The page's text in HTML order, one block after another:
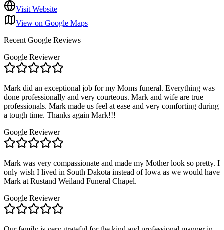
Visit Website
View on Google Maps
Recent Google Reviews
Google Reviewer
Mark did an exceptional job for my Moms funeral. Everything was
done professionally and very courteous. Mark and wife are true
professionals. Mark made us feel at ease and very comforting during
a tough time. Thanks again Mark!!!
Google Reviewer
Mark was very compassionate and made my Mother look so pretty. I
only wish I lived in South Dakota instead of Iowa as we would have
Mark at Rustand Weiland Funeral Chapel.
Google Reviewer